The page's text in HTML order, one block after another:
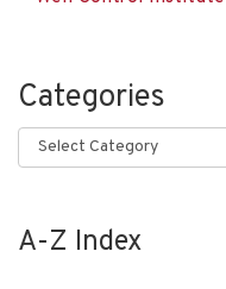
Categories
Categories
A-Z Index